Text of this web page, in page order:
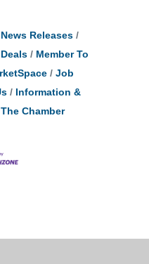
News Releases
Member To
Job
Information &
Chamber